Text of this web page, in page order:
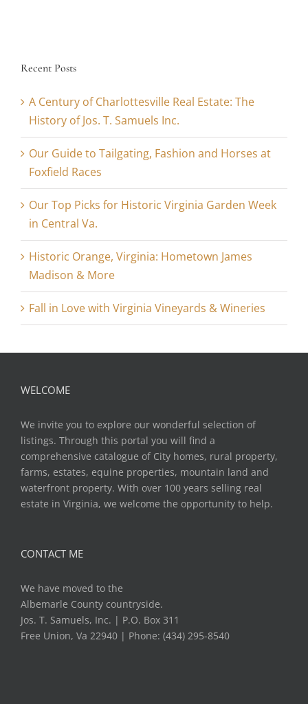
Recent Posts
A Century of Charlottesville Real Estate: The
History of Jos. T. Samuels Inc.
Our Guide to Tailgating, Fashion and Horses at
Foxfield Races
Our Top Picks for Historic Virginia Garden Week
in Central Va.
Historic Orange, Virginia: Hometown James
Madison & More
Fall in Love with Virginia Vineyards & Wineries
WELCOME
We invite you to explore our wonderful selection of
listings. Through this portal you will find a
comprehensive catalogue of City homes, rural property,
farms, estates, equine properties, mountain land and
waterfront property. With over 100 years selling real
estate in Virginia, we welcome the opportunity to help.
CONTACT ME
We have moved to the
Albemarle County countryside.
Jos. T. Samuels, Inc. | P.O. Box 311
Free Union, Va 22940 | Phone: (434) 295-8540